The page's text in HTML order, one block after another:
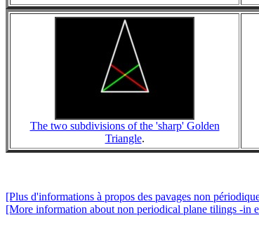
The two subdivisions of the 'sharp' Golden
Triangle.
[Plus d'informations à propos des pavages non
[More information about non periodical plane tilings -in